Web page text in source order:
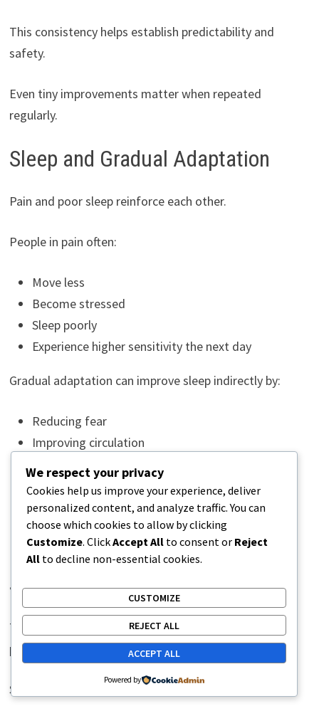
This consistency helps establish predictability and
safety.
Even tiny improvements matter when repeated
regularly.
Sleep and Gradual Adaptation
Pain and poor sleep reinforce each other.
People in pain often:
Move less
Become stressed
Sleep poorly
Experience higher sensitivity the next day
Gradual adaptation can improve sleep indirectly by:
Reducing fear
Improving circulation
Increasing physical fatigue naturally
Improving mood
Better sleep then supports pain recovery further.
Stress Adaptation and Pain
The nervous system does not separate emotional and
physical stress completely.
Stress can increase:
We respect your privacy
Cookies help us improve your experience, deliver
personalized content, and analyze traffic. You can
choose which cookies to allow by clicking
Customize. ClickAccept All to consent or Reject
All to decline non-essential cookies.
CUSTOMIZE
REJECT ALL
ACCEPT ALL
Powered by